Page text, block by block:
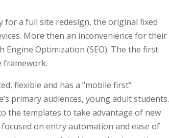
for a full site redesign, the original fixed
More then an inconvenience for their
Engine Optimization (SEO). The the first
framework.
flexible and has a “mobile first”
primary audiences, young adult students.
the templates to take advantage of new
on entry automation and ease of